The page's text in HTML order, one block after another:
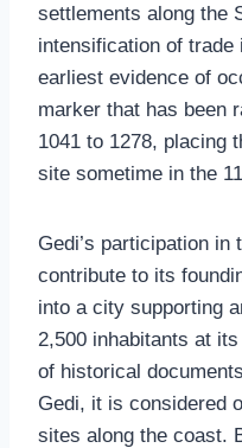
settlements along the
intensification of trade
earliest evidence of
marker that has been
1041 to 1278, placing
site sometime in the
Gedi’s participation in
contribute to its
into a city supporting
2,500 inhabitants at
of historical
Gedi, it is considered
sites along the coast.